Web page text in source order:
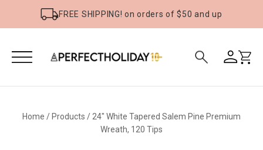
FREE SHIPPING! on orders of $50 and up
Home / Products / 24" White Tapered Salem Pine Premium
Wreath, 120 Tips